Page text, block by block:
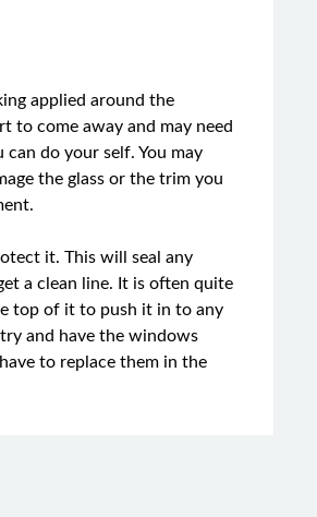
applied around the
to come away and may need
do your self. You may
the glass or the trim you
it. This will seal any
a clean line. It is often quite
top of it to push it in to any
and have the windows
to replace them in the